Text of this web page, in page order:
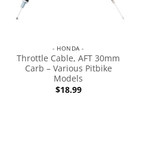
- HONDA -
Throttle Cable, AFT 30mm
Carb – Various Pitbike
Models
$18.99